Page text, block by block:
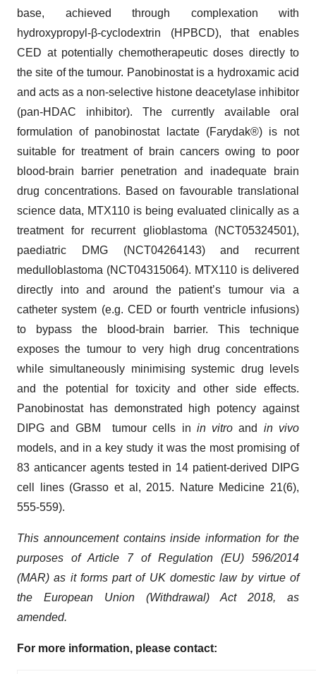
base, achieved through complexation with
hydroxypropyl-β-cyclodextrin (HPBCD), that enables
CED at potentially chemotherapeutic doses directly to
the site of the tumour. Panobinostat is a hydroxamic acid
and acts as a non-selective histone deacetylase inhibitor
(pan-HDAC inhibitor). The currently available oral
formulation of panobinostat lactate (Farydak®) is not
suitable for treatment of brain cancers owing to poor
blood-brain barrier penetration and inadequate brain
drug concentrations. Based on favourable translational
science data, MTX110 is being evaluated clinically as a
treatment for recurrent glioblastoma (NCT05324501),
paediatric DMG (NCT04264143) and recurrent
medulloblastoma (NCT04315064). MTX110 is delivered
directly into and around the patient’s tumour via a
catheter system (e.g. CED or fourth ventricle infusions)
to bypass the blood-brain barrier. This technique
exposes the tumour to very high drug concentrations
while simultaneously minimising systemic drug levels
and the potential for toxicity and other side effects.
Panobinostat has demonstrated high potency against
DIPG and GBM tumour cells in in vitro and in vivo
models, and in a key study it was the most promising of
83 anticancer agents tested in 14 patient-derived DIPG
cell lines (Grasso et al, 2015. Nature Medicine 21(6),
555-559).
This announcement contains inside information for the
purposes of Article 7 of Regulation (EU) 596/2014
(MAR) as it forms part of UK domestic law by virtue of
the European Union (Withdrawal) Act 2018, as
amended.
For more information, please contact: